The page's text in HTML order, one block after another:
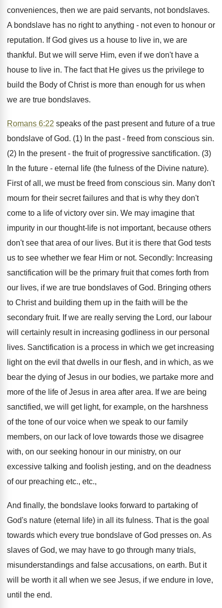
conveniences, then we are paid servants, not bondslaves.
A bondslave has no right to anything - not even to honour or
reputation. If God gives us a house to live in, we are
thankful. But we will serve Him, even if we don't have a
house to live in. The fact that He gives us the privilege to
build the Body of Christ is more than enough for us when
we are true bondslaves.
Romans 6:22 speaks of the past present and future of a true
bondslave of God. (1) In the past - freed from conscious sin.
(2) In the present - the fruit of progressive sanctification. (3)
In the future - eternal life (the fulness of the Divine nature).
First of all, we must be freed from conscious sin. Many don't
mourn for their secret failures and that is why they don't
come to a life of victory over sin. We may imagine that
impurity in our thought-life is not important, because others
don't see that area of our lives. But it is there that God tests
us to see whether we fear Him or not. Secondly: Increasing
sanctification will be the primary fruit that comes forth from
our lives, if we are true bondslaves of God. Bringing others
to Christ and building them up in the faith will be the
secondary fruit. If we are really serving the Lord, our labour
will certainly result in increasing godliness in our personal
lives. Sanctification is a process in which we get increasing
light on the evil that dwells in our flesh, and in which, as we
bear the dying of Jesus in our bodies, we partake more and
more of the life of Jesus in area after area. If we are being
sanctified, we will get light, for example, on the harshness
of the tone of our voice when we speak to our family
members, on our lack of love towards those we disagree
with, on our seeking honour in our ministry, on our
excessive talking and foolish jesting, and on the deadness
of our preaching etc., etc.,
And finally, the bondslave looks forward to partaking of
God's nature (eternal life) in all its fulness. That is the goal
towards which every true bondslave of God presses on. As
slaves of God, we may have to go through many trials,
misunderstandings and false accusations, on earth. But it
will be worth it all when we see Jesus, if we endure in love,
until the end.